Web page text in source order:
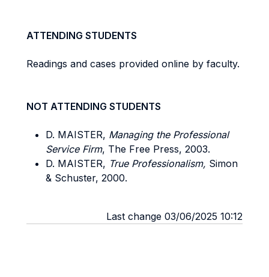
ATTENDING STUDENTS
Readings and cases provided online by faculty.
NOT ATTENDING STUDENTS
D. MAISTER, Managing the Professional
Service Firm, The Free Press, 2003.
D. MAISTER, True Professionalism, Simon
& Schuster, 2000.
Last change 03/06/2025 10:12